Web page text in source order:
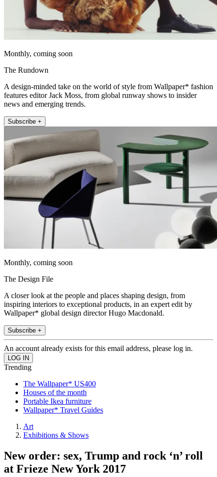
Monthly, coming soon
The Rundown
A design-minded take on the world of style from Wallpaper* fashion
features editor Jack Moss, from global runway shows to insider
news and emerging trends.
Subscribe +
Monthly, coming soon
The Design File
A closer look at the people and places shaping design, from
inspiring interiors to exceptional products, in an expert edit by
Wallpaper* global design director Hugo Macdonald.
Subscribe +
An account already exists for this email address, please log in.
Trending
The Wallpaper* US400
Houses of the month
Portable Ikea furniture
Wallpaper* Travel Guides
Art
Exhibitions & Shows
New order: sex, Trump and rock ‘n’ roll
at Frieze New York 2017